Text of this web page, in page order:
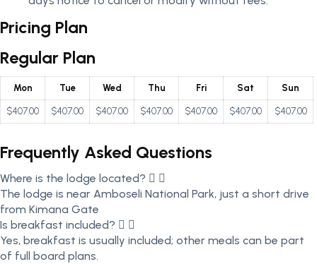
Pricing Plan
Regular Plan
Mon Tue Wed Thu Fri Sat Sun
$407.00 $407.00 $407.00 $407.00 $407.00 $407.00 $407.00
Frequently Asked Questions
Where is the lodge located?
The lodge is near Amboseli National Park, just a short drive
from Kimana Gate
Is breakfast included?
Yes, breakfast is usually included; other meals can be part
of full board plans.